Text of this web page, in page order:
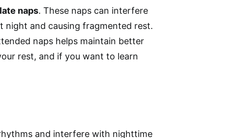
naps. These naps can interfere
night and causing fragmented rest.
naps helps maintain better
rest, and if you want to learn
and interfere with nighttime